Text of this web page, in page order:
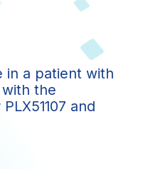
in a patient with
the
and